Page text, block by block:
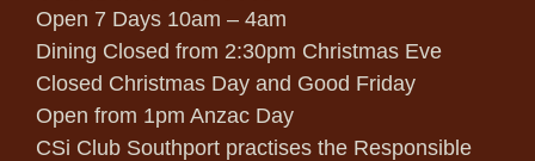
Open 7 Days 10am – 4am
Dining Closed from 2:30pm Christmas Eve
Closed Christmas Day and Good Friday
Open from 1pm Anzac Day
CSi Club Southport practises the Responsible